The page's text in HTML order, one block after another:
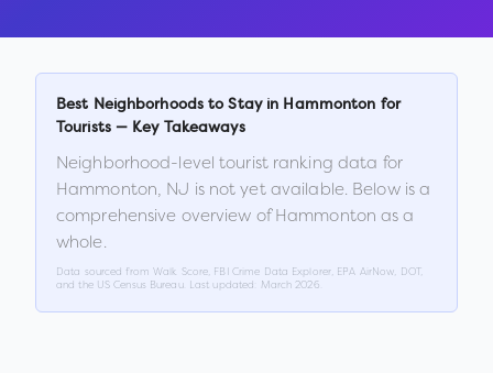
Best Neighborhoods to Stay in Hammonton for
Tourists — Key Takeaways
Neighborhood-level tourist ranking data for
Hammonton, NJ is not yet available. Below is a
comprehensive overview ofHammonton as a
whole.
Data sourced from Walk Score, FBI Crime Data Explorer, EPA AirNow, DOT,
and the US Census Bureau. Last updated:
March 2026